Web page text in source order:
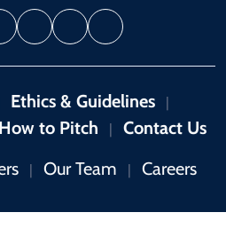
Ethics & Guidelines
How to Pitch
Contact Us
Our Team Careers